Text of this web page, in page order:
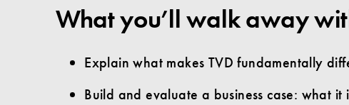
What you’ll walk away
Explain what makes TVD fundamentally
Build and evaluate a business case: what